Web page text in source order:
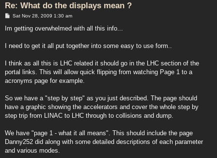
Re: What do the displays mean ?
P
s
Sat Nov 28, 2009 1:30 am
Im getting overwhelmed with all this info...
I need to get it all put together into some easy to use form..
I think as all this is LHC related it should go in the LHC section of the
portal links. This will allow quick flipping from watching Page 1 to a
acronyms page for example.
So we have a "step by step" as you just described. The page should
have a graphic showing the accelerators and cover the whole step by
step trip from LINAC to LHC through to collisions and dump.
We have "page 1 - what it all means". This should include the page
Danny252 did along with some detailed descriptions of each parameter
and various modes.